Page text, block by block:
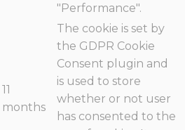
"Performance".
11
months
The cookie is set by
the GDPR Cookie
Consent plugin and
is used to store
whether or not user
has consented to the